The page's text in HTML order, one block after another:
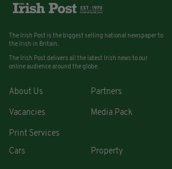
The Irish Post is the biggest selling national newspaper to
the Irish in Britain.
The Irish Post delivers all the latest Irish news to our
online audience around the globe.
About Us Partners
Vacancies Media Pack
Print Services
Cars
Property